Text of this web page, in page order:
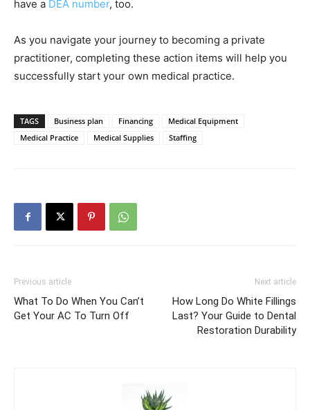
have a DEA number, too.
As you navigate your journey to becoming a private
practitioner, completing these action items will help you
successfully start your own medical practice.
TAGS Business plan Financing
Medical Equipment
Medical Practice
Medical Supplies Staffing
Previous article
What To Do When You Can’t
Get Your AC To Turn Off
Next article
How Long Do White Fillings
Last? Your Guide to Dental
Restoration Durability